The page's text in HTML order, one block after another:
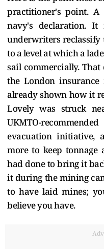
practitioner's point.
navy's declaration. It
underwriters reclassify
to a level at which a
sail commercially.
the London
already shown how it
Lovely was struck
UKMTO-
evacuation initiative,
more to keep
had done to bring it
it during the mining
to have laid mines;
believe you have.